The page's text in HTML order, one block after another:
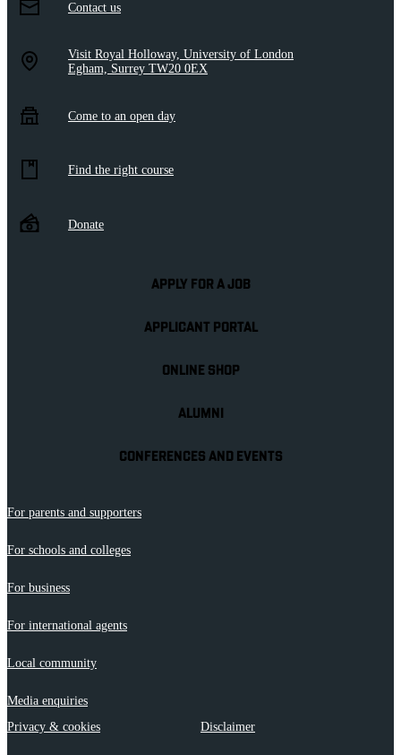
Contact us
Visit Royal Holloway, University of London
Egham, Surrey TW20 0EX
Come to an open day
Find the right course
Donate
APPLY FOR A JOB
APPLICANT PORTAL
ONLINE SHOP
ALUMNI
CONFERENCES AND EVENTS
For parents and supporters
For schools and colleges
For business
For international agents
Local community
Media enquiries
Privacy & cookies
Disclaimer